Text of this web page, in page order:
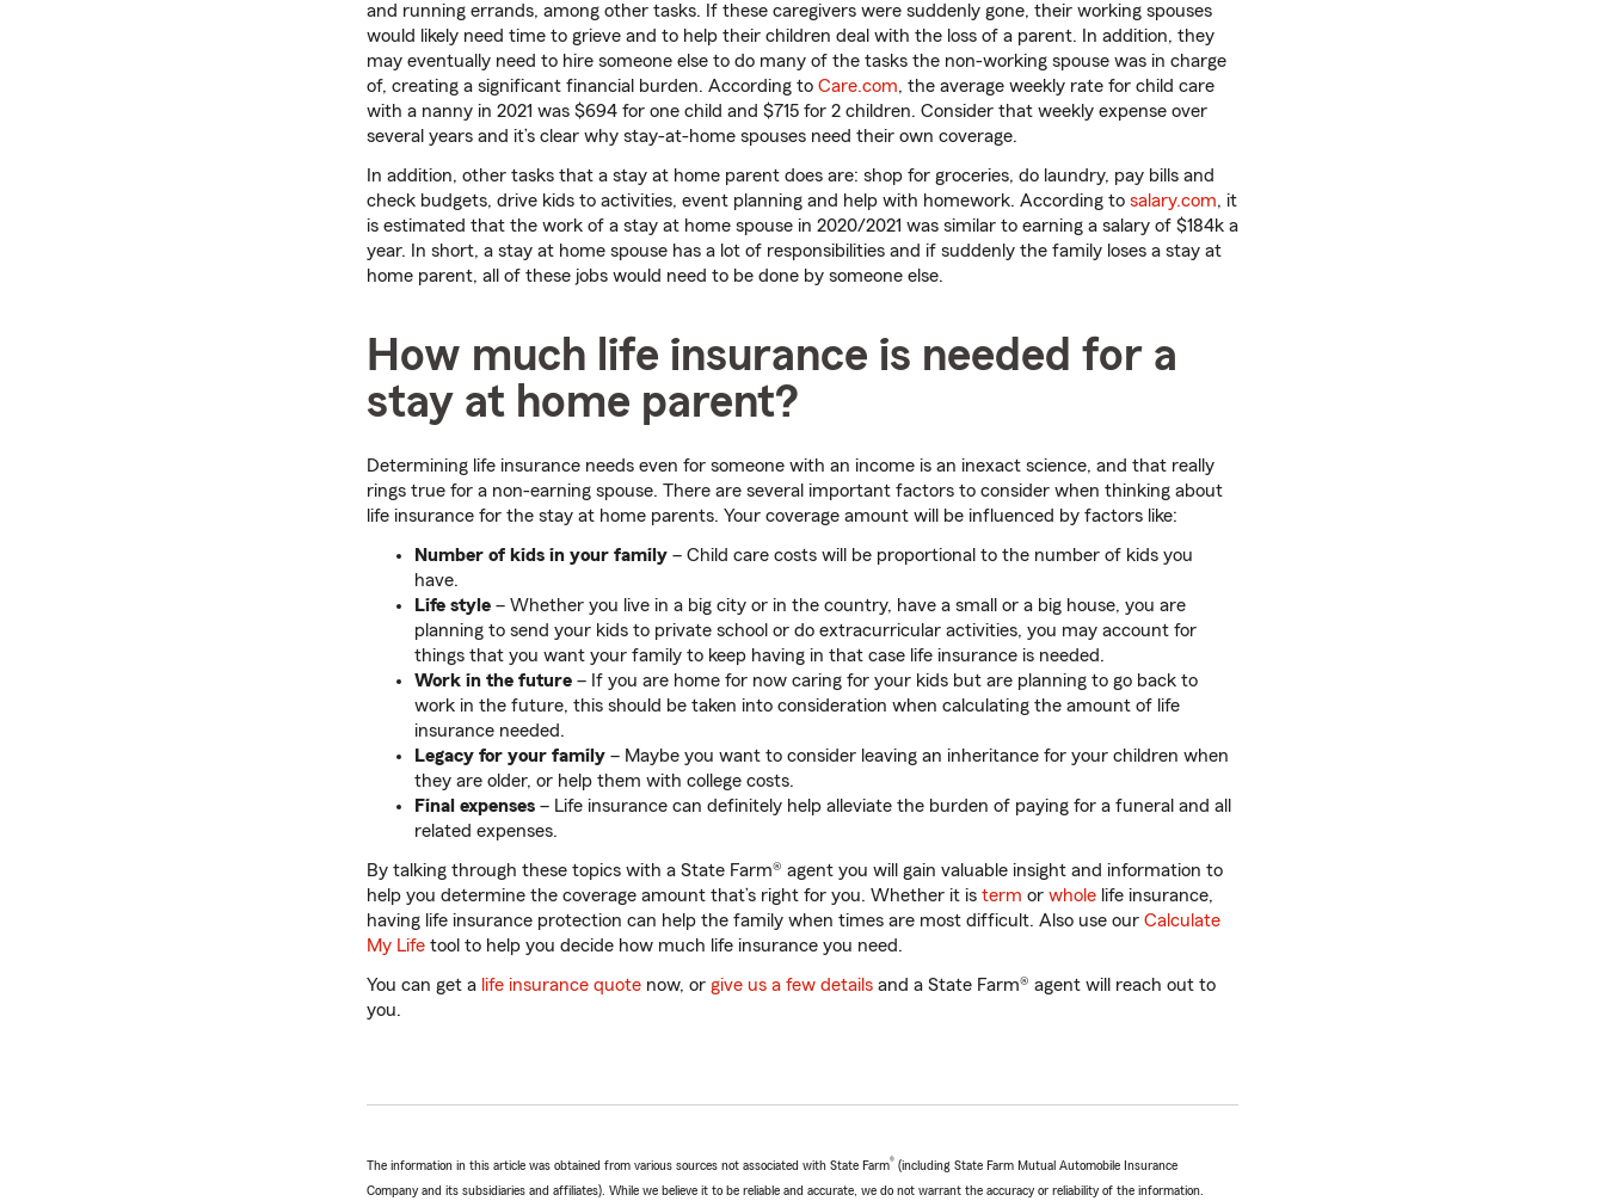
and running errands, among other tasks. If these caregivers were suddenly gone, their working spouses
would likely need time to grieve and to help their children deal with the loss of a parent. In addition, they
may eventually need to hire someone else to do many of the tasks the non-working spouse was in charge
of, creating a significant financial burden. According to Care.com, the average weekly rate for child care
with a nanny in 2021 was $694 for one child and $715 for 2 children. Consider that weekly expense over
several years and it’s clear why stay-at-home spouses need their own coverage.
In addition, other tasks that a stay at home parent does are: shop for groceries, do laundry, pay bills and
check budgets, drive kids to activities, event planning and help with homework. According to salary.com, it
is estimated that the work of a stay at home spouse in 2020/2021 was similar to earning a salary of $184k a
year. In short, a stay at home spouse has a lot of responsibilities and if suddenly the family loses a stay at
home parent, all of these jobs would need to be done by someone else.
How much life insurance is needed for a
stay at home parent?
Determining life insurance needs even for someone with an income is an inexact science, and that really
rings true for a non-earning spouse. There are several important factors to consider when thinking about
life insurance for the stay at home parents. Your coverage amount will be influenced by factors like:
Number of kids in your family – Child care costs will be proportional to the number of kids you
have.
Life style – Whether you live in a big city or in the country, have a small or a big house, you are
planning to send your kids to private school or do extracurricular activities, you may account for
things that you want your family to keep having in that case life insurance is needed.
Work in the future – If you are home for now caring for your kids but are planning to go back to
work in the future, this should be taken into consideration when calculating the amount of life
insurance needed.
Legacy for your family – Maybe you want to consider leaving an inheritance for your children when
they are older, or help them with college costs.
Final expenses – Life insurance can definitely help alleviate the burden of paying for a funeral and all
related expenses.
By talking through these topics with a State Farm® agent you will gain valuable insight and information to
help you determine the coverage amount that’s right for you. Whether it is term or whole life insurance,
having life insurance protection can help the family when times are most difficult. Also use our Calculate
My Life tool to help you decide how much life insurance you need.
You can get a life insurance quote now, or give us a few details and a State Farm® agent will reach out to
you.
The information in this article was obtained from various sources not associated with State Farm® (including State Farm Mutual Automobile Insurance
Company and its subsidiaries and affiliates). While we believe it to be reliable and accurate, we do not warrant the accuracy or reliability of the information.